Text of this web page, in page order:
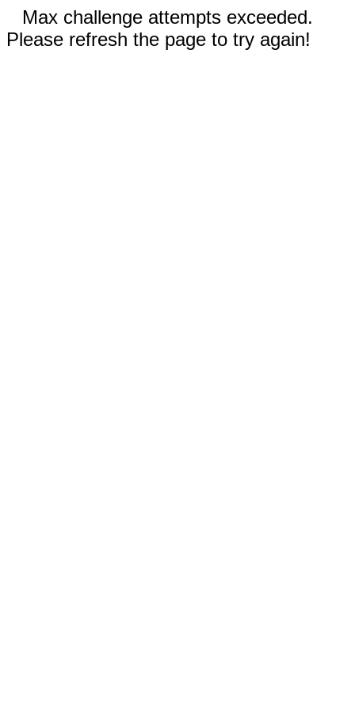
Max challenge attempts exceeded.
Please refresh the page to try again!